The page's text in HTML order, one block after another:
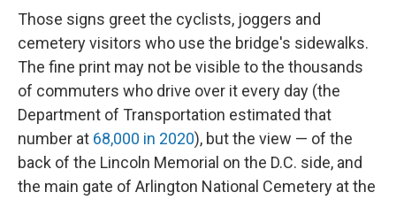
Those signs greet the cyclists, joggers and
cemetery visitors who use the bridge's sidewalks.
The fine print may not be visible to the thousands
of commuters who drive over it every day (the
Department of Transportation estimated that
number at 68,000 in 2020), but the view — of the
back of the Lincoln Memorial on the D.C. side, and
the main gate of Arlington National Cemetery at the